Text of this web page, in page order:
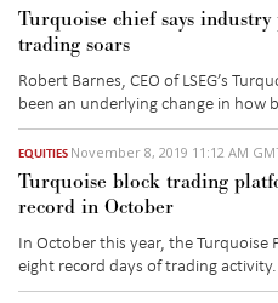
Turquoise chief says
trading soars
Robert Barnes, CEO of LSEG’s
been an underlying change in how
EQUITIES November 8, 2019 11:12 AM
Turquoise block trading
record in October
In October this year, the Turquoise
eight record days of trading activity.